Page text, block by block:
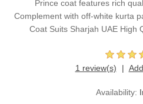
Prince coat features rich
Complement with off-white kurta
Coat Suits Sharjah UAE High
1 review(s)
Availability: